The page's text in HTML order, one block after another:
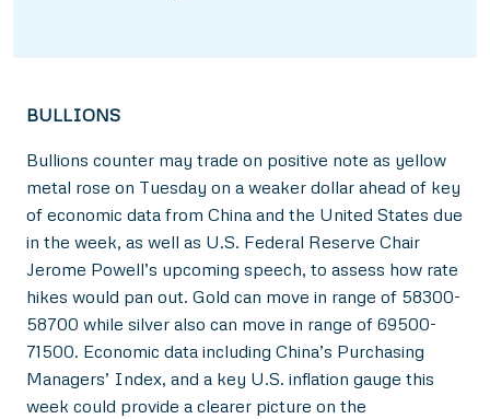
BULLIONS
Bullions counter may trade on positive note as yellow
metal rose on Tuesday on a weaker dollar ahead of key
of economic data from China and the United States due
in the week, as well as U.S. Federal Reserve Chair
Jerome Powell’s upcoming speech, to assess how rate
hikes would pan out. Gold can move in range of 58300-
58700 while silver also can move in range of 69500-
71500. Economic data including China’s Purchasing
Managers’ Index, and a key U.S. inflation gauge this
week could provide a clearer picture on the